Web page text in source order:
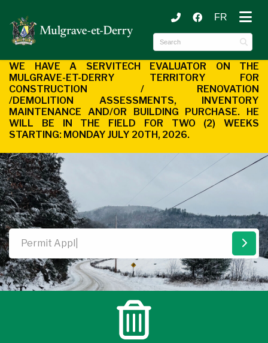
(Municipality )
FR
WE HAVE A SERVITECH EVALUATOR ON THE
MULGRAVE-ET-DERRY TERRITORY FOR
CONSTRUCTION / RENOVATION
/DEMOLITION ASSESSMENTS, INVENTORY
MAINTENANCE AND/OR BUILDING
PURCHASE. HE
WILL BE IN THE FIELD FOR TWO (2) WEEKS
STARTING: MONDAY JULY 20TH, 2026.